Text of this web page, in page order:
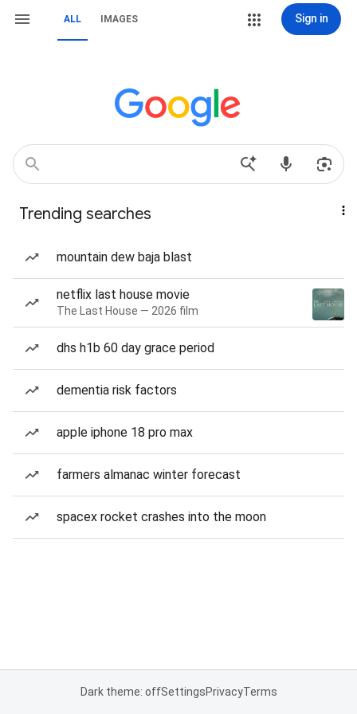
ALL IMAGES Sign in
Trending searches
mountain dew baja blast
netflix last house movie
The Last House — 2026 film
dhs h1b 60 day grace period
dementia risk factors
apple iphone 18 pro max
farmers almanac winter forecast
spacex rocket crashes into the moon
Dark theme: offSettingsPrivacyTerms